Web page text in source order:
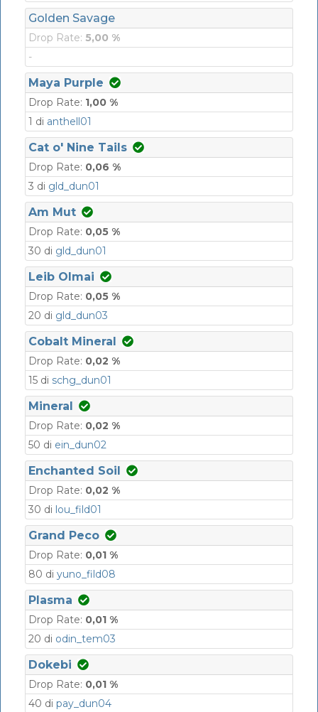
Golden Savage
Drop Rate: 5,00 %
-
Maya Purple
Drop Rate: 1,00 %
1 di anthell01
Cat o' Nine Tails
Drop Rate: 0,06 %
3 di gld_dun01
Am Mut
Drop Rate: 0,05 %
30 di gld_dun01
Leib Olmai
Drop Rate: 0,05 %
20 di gld_dun03
Cobalt Mineral
Drop Rate: 0,02 %
15 di schg_dun01
Mineral
Drop Rate: 0,02 %
50 di ein_dun02
Enchanted Soil
Drop Rate: 0,02 %
30 di lou_fild01
Grand Peco
Drop Rate: 0,01 %
80 di yuno_fild08
Plasma
Drop Rate: 0,01 %
20 di odin_tem03
Dokebi
Drop Rate: 0,01 %
40 di pay_dun04